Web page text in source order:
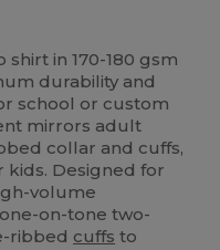
in 170-180 gsm
durability and
school or custom
mirrors adult
collar and cuffs,
Designed for
volume
on-tone two-
ribbed cuffs to